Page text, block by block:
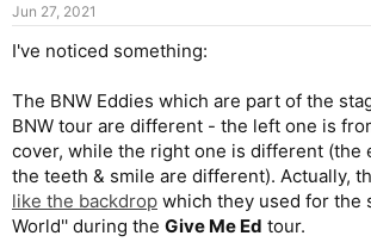
Jun 27, 2021
I've noticed something:
The BNW Eddies which are part of the
BNW tour are different - the left one is
cover, while the right one is different (the
the teeth & smile are different). Actually,
like the backdrop which they used for the
World'' during the Give Me Ed tour.